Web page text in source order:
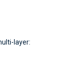
layer: